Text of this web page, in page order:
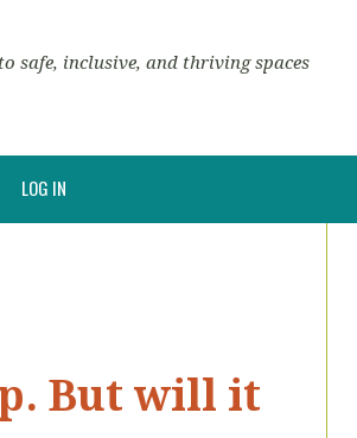
safe, inclusive, and thriving spaces
LOG IN
But will it